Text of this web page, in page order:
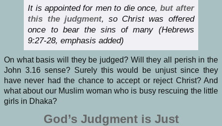
It is appointed for men to die once,but after
this the judgment, so Christ was offered
once to bear the sins of many (Hebrews
9:27-28, emphasis added)
On what basis will they be judged? Will they all perish in the
John 3.16 sense? Surely this would be unjust since they
have never had the chance to accept or reject Christ? And
what about our Muslim woman who is busy rescuing the little
girls in Dhaka?
God’s Judgment is Just